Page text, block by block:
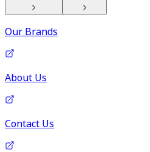
Our Brands
About Us
Contact Us